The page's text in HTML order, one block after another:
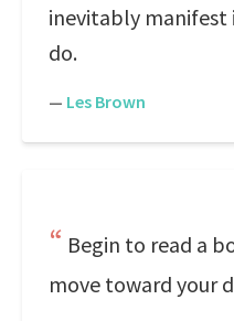
inevitably manifest
do.
— Les Brown
Begin to read a
move toward your